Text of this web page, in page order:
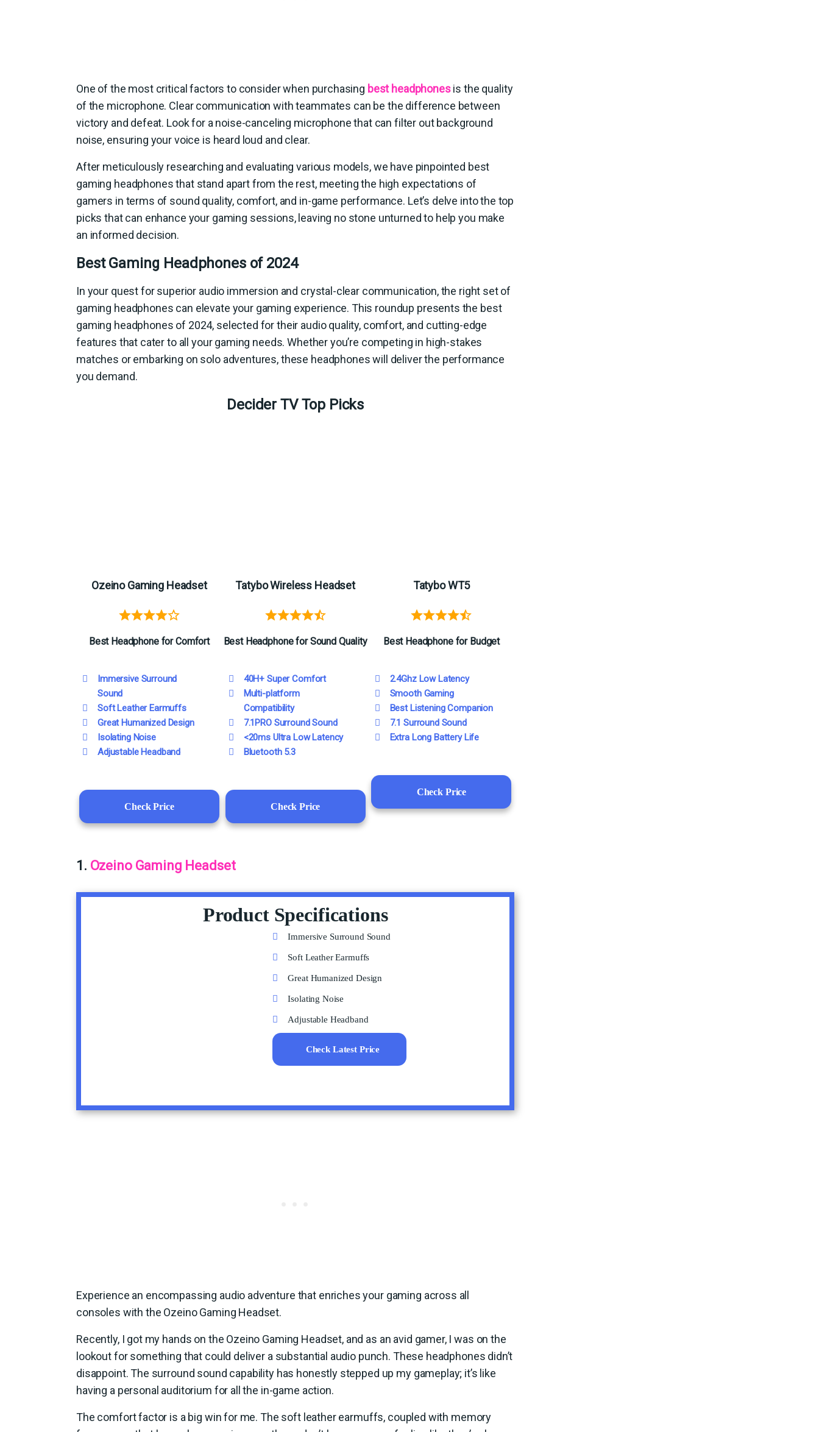
One of the most critical factors to consider when purchasing best headphonesis the quality
of the microphone. Clear communication with teammates can be the difference between
victory and defeat. Look for a noise-canceling microphone that can filter out background
noise, ensuring your voice is heard loud and clear.
After meticulously researching and evaluating various models, we have pinpointed best
gaming headphones that stand apart from the rest, meeting the high expectations of
gamers in terms of sound quality, comfort, and in-game performance. Let’s delve into the top
picks that can enhance your gaming sessions, leaving no stone unturned to help you make
an informed decision.
Best Gaming Headphones of 2024
In your quest for superior audio immersion and crystal-clear communication, the right set of
gaming headphones can elevate your gaming experience. This roundup presents the best
gaming headphones of 2024, selected for their audio quality, comfort, and cutting-edge
features that cater to all your gaming needs. Whether you’re competing in high-stakes
matches or embarking on solo adventures, these headphones will deliver the performance
you demand.
Decider TV Top Picks
Ozeino Gaming Headset
Best Headphonefor Comfort
Immersive Surround
Sound
Soft Leather Earmuffs
Great Humanized Design
Isolating Noise
Adjustable Headband
Check Price
Tatybo Wireless Headset
Best Headphone forSound Quality
40H+ Super Comfort
Multi-platform
Compatibility
7.1PRO Surround Sound
<20ms Ultra Low Latency
Bluetooth 5.3
Check Price
Tatybo WT5
Best Headphone for Budget
2.4Ghz Low Latency
Smooth Gaming
Best Listening Companion
7.1 Surround Sound
Extra Long Battery Life
Check Price
1. Ozeino Gaming Headset
Product Specifications
Immersive Surround Sound
Soft Leather Earmuffs
Great Humanized Design
Isolating Noise
Adjustable Headband
Check Latest Price
Experience an encompassing audio adventure that enriches your gaming across all
consoles with the Ozeino Gaming Headset.
Recently, I got my hands on the Ozeino Gaming Headset, and as an avid gamer, I was on the
lookout for something that could deliver a substantial audio punch. These headphones didn’t
disappoint. The surround sound capability has honestly stepped up my gameplay; it’s like
having a personal auditorium for all the in-game action.
The comfort factor is a big win for me. The soft leather earmuffs, coupled with memory